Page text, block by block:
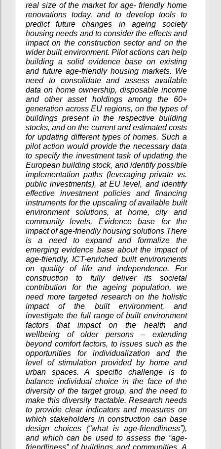
real size of the market for age- friendly home
renovations today, and to develop tools to
predict future changes in ageing society
housing needs and to consider the effects and
impact on the construction sector and on the
wider built environment. Pilot actions can help
building a solid evidence base on existing
and future age-friendly housing markets. We
need to consolidate and assess available
data on home ownership, disposable income
and other asset holdings among the 60+
generation across EU regions, on the types of
buildings present in the respective building
stocks, and on the current and estimated costs
for updating different types of homes. Such a
pilot action would provide the necessary data
to specify the investment task of updating the
European building stock, and identify possible
implementation paths (leveraging private vs.
public investments), at EU level, and identify
effective investment policies and financing
instruments for the upscaling of available built
environment solutions, at home, city and
community levels. Evidence base for the
impact of age-friendly housing solutions There
is a need to expand and formalize the
emerging evidence base about the impact of
age-friendly, ICT-enriched built environments
on quality of life and independence. For
construction to fully deliver its societal
contribution for the ageing population, we
need more targeted research on the holistic
impact of the built environment, and
investigate the full range of built environment
factors that impact on the health and
wellbeing of older persons – extending
beyond comfort factors, to issues such as the
opportunities for individualization and the
level of stimulation provided by home and
urban spaces. A specific challenge is to
balance individual choice in the face of the
diversity of the target group, and the need to
make this diversity tractable. Research needs
to provide clear indicators and measures on
which stakeholders in construction can base
design choices (“what is age-friendliness”),
and which can be used to assess the “age-
friendliness” of buildings and communities. A